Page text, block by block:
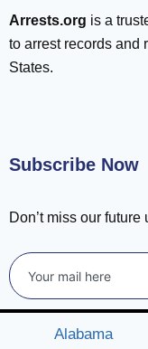
Arrests.org is a
to arrest records and
States.
Subscribe Now
Don’t miss our
Alabama